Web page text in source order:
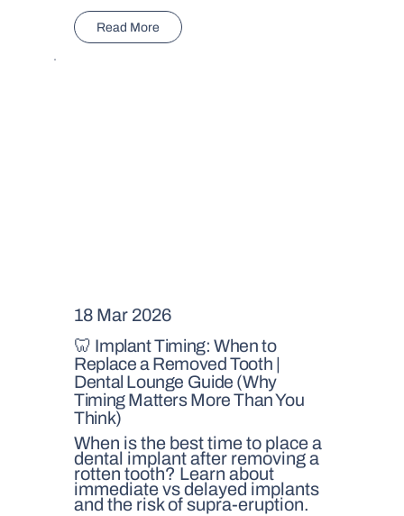
Read More
18 Mar 2026
🦷 Implant Timing: When to
Replace a Removed Tooth |
Dental Lounge Guide (Why
Timing Matters More Than You
Think)
When is the best time to place a
dental implant after removing a
rotten tooth? Learn about
immediate vs delayed implants
and the risk of supra-eruption.